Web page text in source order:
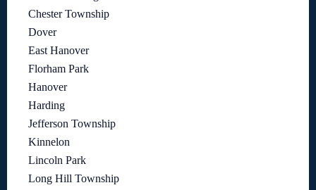
Chester Township
Dover
East Hanover
Florham Park
Hanover
Harding
Jefferson Township
Kinnelon
Lincoln Park
Long Hill Township